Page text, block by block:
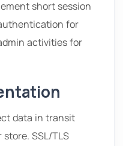
short session
for
activities for
data in transit
SSL/TLS